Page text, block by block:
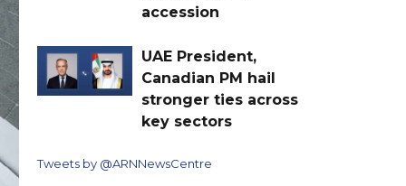
accession
UAE President,
Canadian PM hail
stronger ties across
key sectors
Tweets by @ARNNewsCentre